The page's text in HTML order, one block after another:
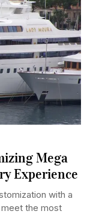
Mega
Experience
with a
the most